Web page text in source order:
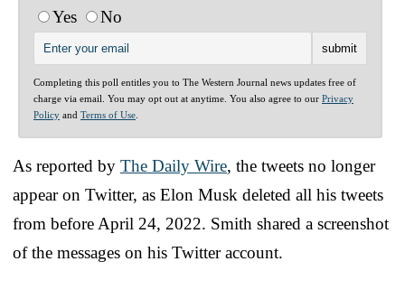
Yes
No
Completing this poll entitles you to The Western Journal news updates free of
charge via email. You may opt out at anytime. You also agree to our Privacy
Policy and Terms of Use
As reported by The Daily Wire, the tweets no longer
appear on Twitter, as Elon Musk deleted all his tweets
from before April 24, 2022. Smith shared a screenshot
of the messages on his Twitter account.